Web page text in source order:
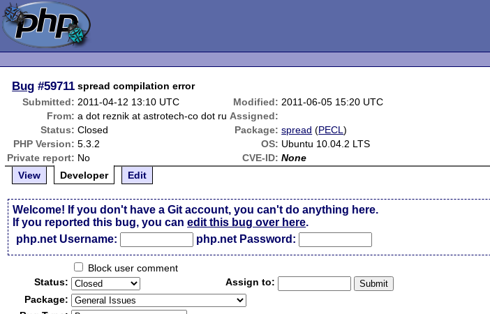
Bug #59711 spread compilation error
Submitted: 2011-04-12 13:10 UTC Modified: 2011-06-05 15:20 UTC
From: a dot reznik at astrotech-co dot ru Assigned:
Status: Closed Package: spread (PECL)
PHP Version: 5.3.2 OS: Ubuntu 10.04.2 LTS
Private report: No CVE-ID: None
View
Developer Edit
Welcome! If you don't have a Git account, you can't do anything here.
If you reported this bug, you canedit this bug over here.
php.net Username:
php.net Password:
Block user comment
Status:
Assign to:
Package: